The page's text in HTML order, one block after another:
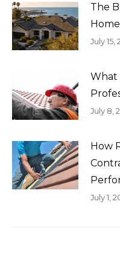
The
July 15,
What
July 8,
How
July 1,